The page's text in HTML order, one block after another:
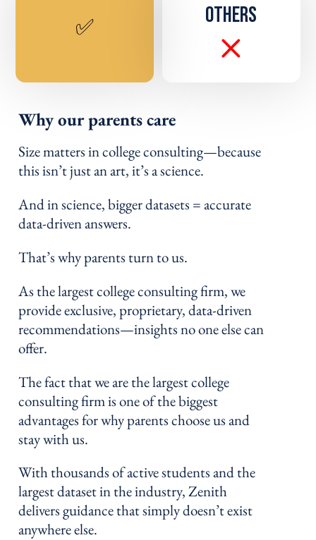
✅ OTHERS
Why our parents care
Size matters in college consulting—because
this isn’t just an art, it’s a science.
And in science, bigger datasets = accurate
data-driven answers.
That’s why parents turn to us.
As the largest college consulting firm, we
provide exclusive, proprietary, data-driven
recommendations—insights no one else can
offer.
The fact that we are the largest college
consulting firm is one of the biggest
advantages for why parents choose us and
stay with us.
With thousands of active students and the
largest dataset in the industry, Zenith
delivers guidance that simply doesn’t exist
anywhere else.